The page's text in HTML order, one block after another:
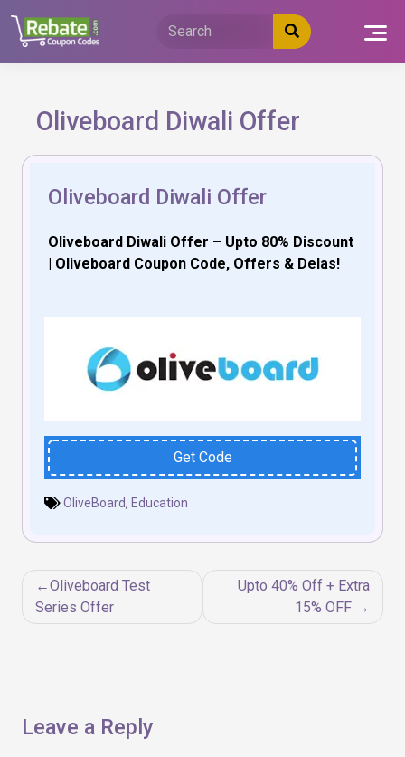
content
Oliveboard Diwali Offer
Oliveboard Diwali Offer
Oliveboard Diwali Offer – Upto 80% Discount
| Oliveboard Coupon Code, Offers & Delas!
Get Code
OliveBoard, Education
Post
navigation
Oliveboard Test
Series Offer
Upto 40% Off + Extra
15% OFF
Leave a Reply